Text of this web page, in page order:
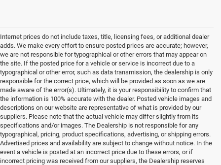
Internet prices do not include taxes, title, licensing fees, or additional dealer
adds. We make every effort to ensure posted prices are accurate; however,
we are not responsible for typographical or other errors that may appear on
the site. If the posted price for a vehicle or service is incorrect due to a
typographical or other error, such as data transmission, the dealership is only
responsible for the correct price, which will be provided as soon as we are
made aware of the error(s). Ultimately, it is your responsibility to confirm that
the information is 100% accurate with the dealer. Posted vehicle images and
descriptions on our website are representative of what is provided by our
suppliers. Please note that the actual vehicle may differ slightly from its
specifications and/or images. The Dealership is not responsible for any
typographical, pricing, product specifications, advertising, or shipping errors.
Advertised prices and availability are subject to change without notice. In the
event a vehicle is posted at an incorrect price due to these errors, or if
incorrect pricing was received from our suppliers, the Dealership reserves